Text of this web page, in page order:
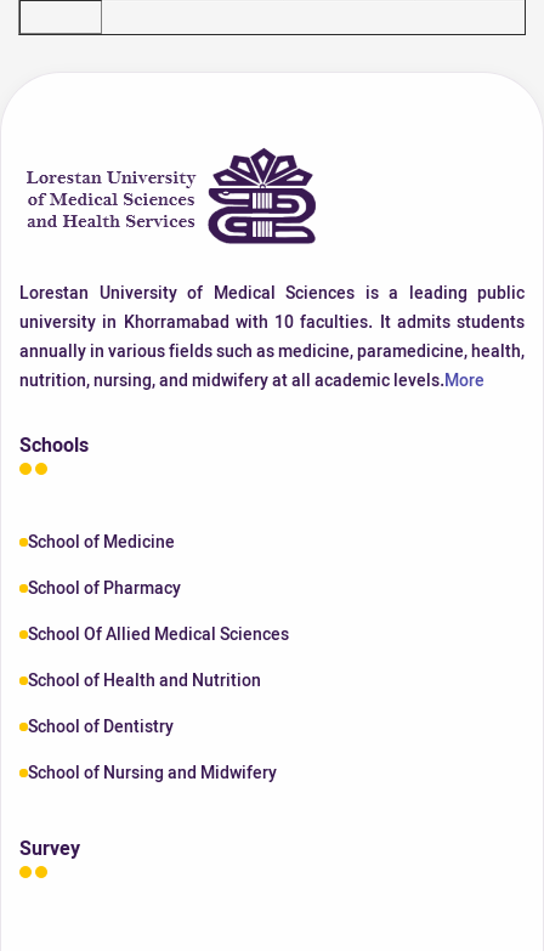
Lorestan University of Medical Sciences is a leading public
university in Khorramabad with 10 faculties. It admits students
annually in various fields such as medicine, paramedicine, health,
nutrition, nursing, and midwifery at all academic levels.More
Schools
School of Medicine
School of Pharmacy
School Of Allied Medical Sciences
School of Health and Nutrition
School of Dentistry
School of Nursing and Midwifery
Survey